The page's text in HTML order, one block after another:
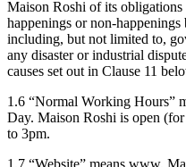
Maison Roshi of its obligations
happenings or non-
including, but not limited to,
any disaster or industrial
causes set out in Clause 11
1.6 “Normal Working Hours”
Day. Maison Roshi is open
to 3pm.
1.7 “Website” means www.